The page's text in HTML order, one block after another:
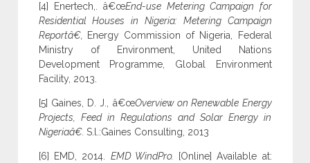
[4] Enertech,. â€œEnd-use Metering Campaign for
Residential Houses in Nigeria: Metering Campaign
Reportâ€,
Energy Commission of Nigeria, Federal
Ministry of Environment, United Nations
Development Programme, Global Environment
Facility, 2013.
[5] Gaines, D. J., â€œOverview on Renewable Energy
Projects, Feed in Regulations and Solar Energy in
Nigeriaâ€. S.l.:Gaines Consulting, 2013
[6] EMD, 2014. EMD WindPro. [Online] Available at: